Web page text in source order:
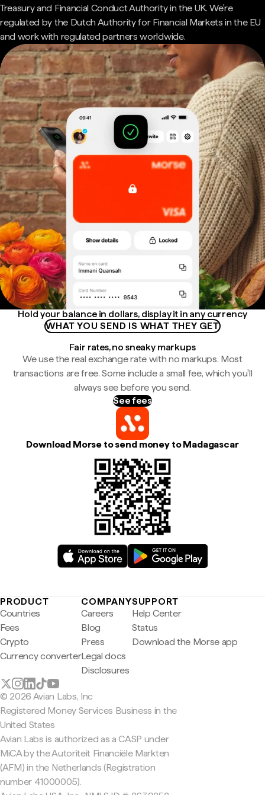
Treasury and Financial Conduct Authority in the UK. We're
regulated by the Dutch Authority for Financial Markets in the EU
and work with regulated partners worldwide.
Hold your balance in dollars, display it in any currency
WHAT YOU SEND IS WHAT THEY GET
Fair rates, no sneaky markups
We use the real exchange rate with no markups. Most
transactions are free. Some include a small fee, which you'll
always see before you send.
See fees
Download Morse to send money to Madagascar
PRODUCT
Countries
Fees
Crypto
Currency converter
COMPANY
Careers
Blog
Press
Legal docs
Disclosures
SUPPORT
Help Center
Status
Download the Morse app
© 2026 Avian Labs, Inc
Registered Money Services Business in the
United States
Avian Labs is authorized as a CASP under
MiCA by the Autoriteit Financiële Markten
(AFM) in the Netherlands (Registration
number 41000005).